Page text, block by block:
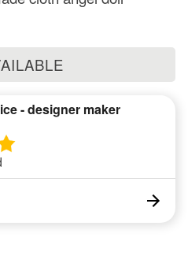
- designer maker